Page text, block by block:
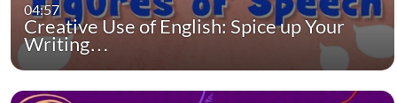
04:57
Creative Use of English: Spice up Your
Writing…